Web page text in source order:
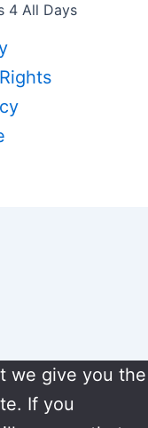
4 All Days
we give you the
If you